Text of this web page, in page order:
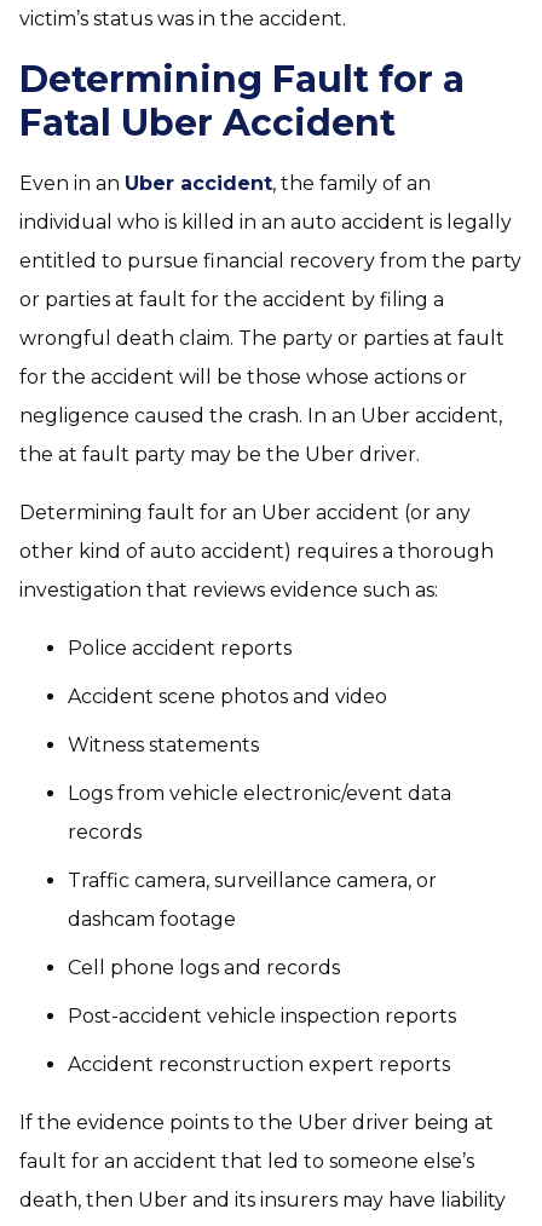
victim’s status was in the accident.
Determining Fault for a
Fatal Uber Accident
Even in an Uber accident, the family of an
individual who is killed in an auto accident is legally
entitled to pursue financial recovery from the party
or parties at fault for the accident by filing a
wrongful death claim. The party or parties at fault
for the accident will be those whose actions or
negligence caused the crash. In an Uber accident,
the at fault party may be the Uber driver.
Determining fault for an Uber accident (or any
other kind of auto accident) requires a thorough
investigation that reviews evidence such as:
Police accident reports
Accident scene photos and video
Witness statements
Logs from vehicle electronic/event data
records
Traffic camera, surveillance camera, or
dashcam footage
Cell phone logs and records
Post-accident vehicle inspection reports
Accident reconstruction expert reports
If the evidence points to the Uber driver being at
fault for an accident that led to someone else’s
death, then Uber and its insurers may have liability